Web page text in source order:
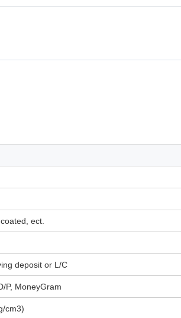
ect.
deposit or L/C
P, MoneyGram
cm3)